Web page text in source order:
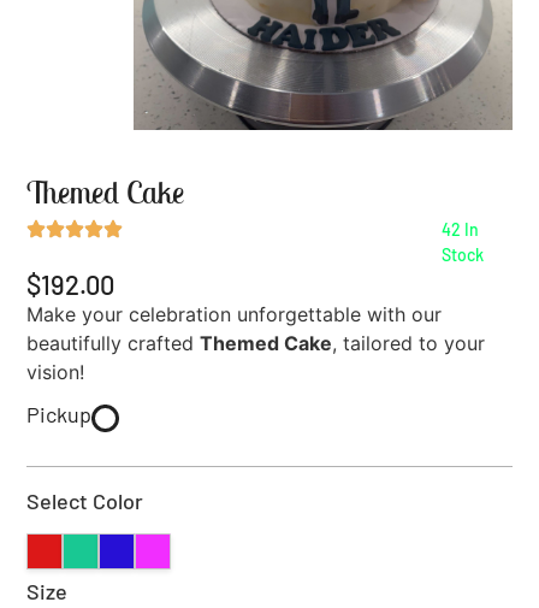
Themed Cake
42 In
Stock
$192.00
Make your celebration unforgettable with our
beautifully craftedThemed Cake, tailored to your
vision!
Pickup
Select Color
Size